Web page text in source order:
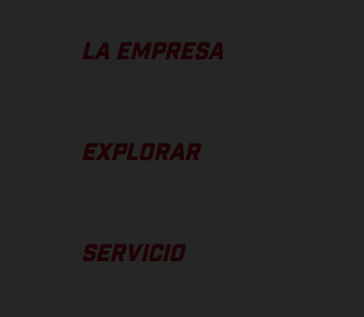
LA EMPRESA
EXPLORAR
SERVICIO